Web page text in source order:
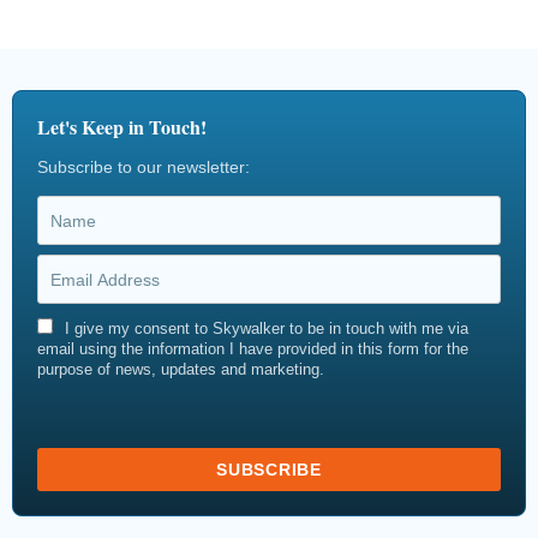
Let's Keep in Touch!
Subscribe to our newsletter:
I give my consent to Skywalker to be in touch with me via
email using the information I have provided in this form for the
purpose of news, updates and marketing.